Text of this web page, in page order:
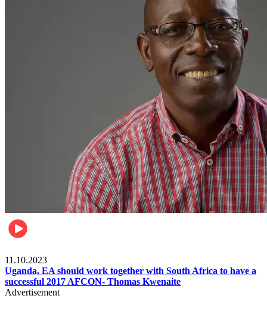
11.10.2023
Uganda, EA should work together with South Africa to have a
successful 2017 AFCON- Thomas Kwenaite
Advertisement